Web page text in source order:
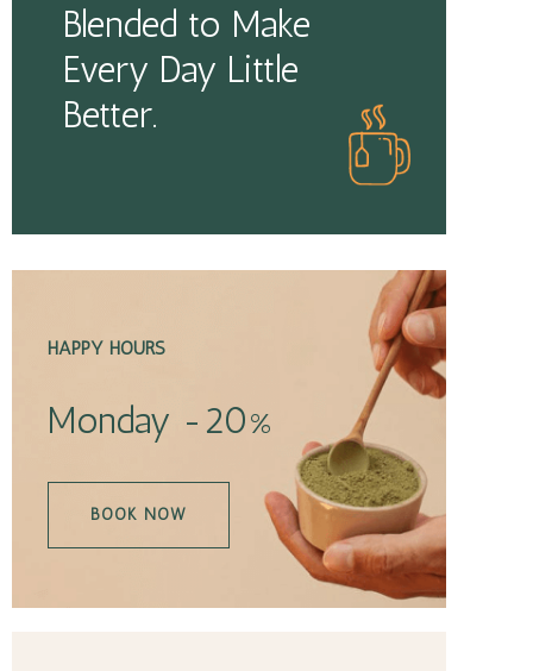
Blended to Make
Every Day Little
Better.
HAPPY HOURS
Monday -20%
BOOK NOW